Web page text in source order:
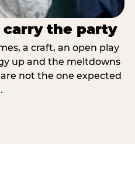
the party
a craft, an open play
up and the meltdowns
not the one expected